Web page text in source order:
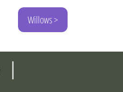
Willows >